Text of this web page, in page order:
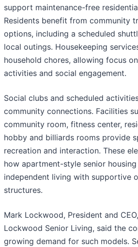
support maintenance-free
Residents benefit from community
options, including a scheduled
local outings. Housekeeping
household chores, allowing focus
activities and social engagement.
Social clubs and scheduled
community connections. Facilities
community room, fitness center,
hobby and billiards rooms provide
recreation and interaction. These
how apartment-style senior
independent living with supportive
structures.
Mark Lockwood, President and
Lockwood Senior Living, said the
growing demand for such models.